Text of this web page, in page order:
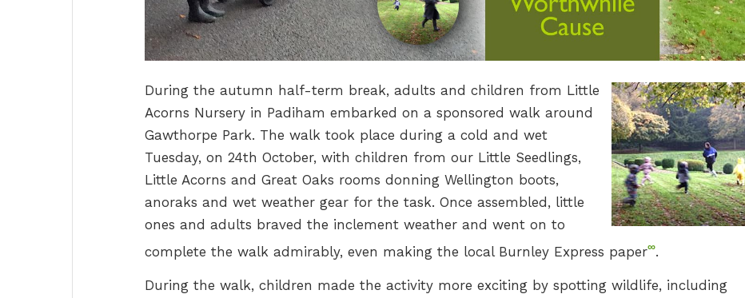
During the autumn half-term break, adults and children from Little
Acorns Nursery in Padiham embarked on a sponsored walk around
Gawthorpe Park. The walk took place during a cold and wet
Tuesday, on 24th October, with children from our Little Seedlings,
Little Acorns and Great Oaks rooms donning Wellington boots,
anoraks and wet weather gear for the task. Once assembled, little
ones and adults braved the inclement weather and went on to
complete the walk admirably, even making the local Burnley Express paper∞.
During the walk, children made the activity more exciting by spotting wildlife, including